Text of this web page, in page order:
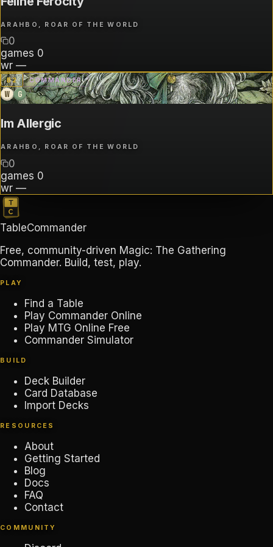
ARAHBO, ROAR OF THE WORLD
0
games 0
wr —
B2 COMMANDER
W G
Im Allergic
ARAHBO, ROAR OF THE WORLD
0
games 0
wr —
TableCommander
Free, community-driven Magic: The Gathering
Commander. Build, test, play.
PLAY
Find a Table
Play Commander Online
Play MTG Online Free
Commander Simulator
BUILD
Deck Builder
Card Database
Import Decks
RESOURCES
About
Getting Started
Blog
Docs
FAQ
Contact
COMMUNITY